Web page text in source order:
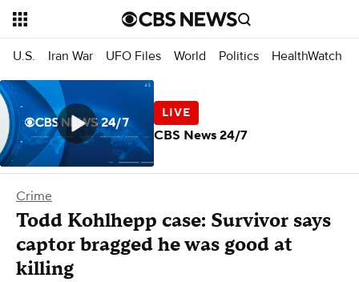
U.S. Iran War UFO Files World Politics HealthWatch
Crime
Todd Kohlhepp case: Survivor says
captor bragged he was good at
killing
CBS News 24/7